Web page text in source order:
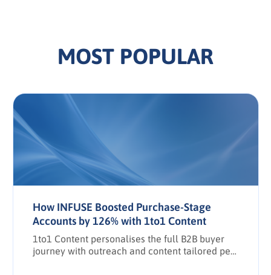
MOST POPULAR
How INFUSE Boosted Purchase-Stage
Accounts by 126% with 1to1 Content
1to1 Content personalises the full B2B buyer
journey with outreach and content tailored per